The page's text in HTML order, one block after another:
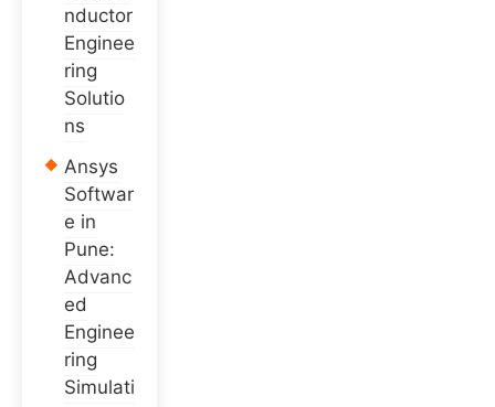
nductor
Enginee
ring
Solutio
ns
Ansys
Softwar
e in
Pune:
Advanc
ed
Enginee
ring
Simulati